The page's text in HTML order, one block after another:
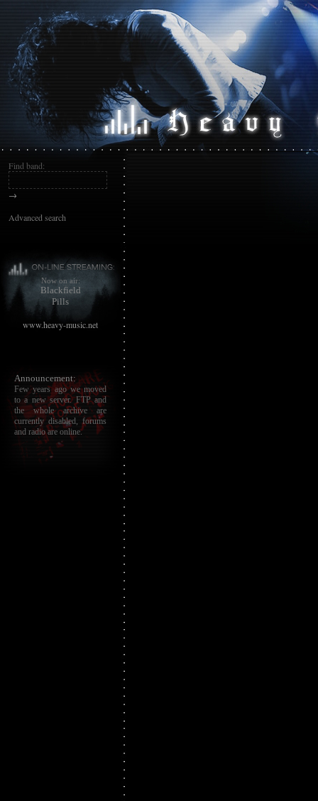
Find band:
→
Advanced search
Now on air:
Blackfield
Pills
www.heavy-music.net
Announcement:
Few years ago we moved
to a new server. FTP and
the whole archive are
currently disabled, forums
and radio are online.